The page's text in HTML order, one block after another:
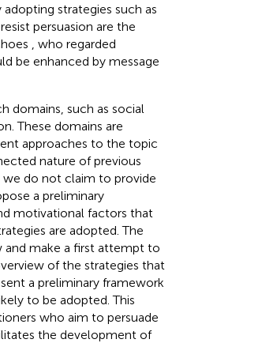
strategies such as
persuasion are the
, who regarded
be enhanced by message
domains, such as social
These domains are
approaches to the topic
nature of previous
we do not claim to provide
a preliminary
motivational factors that
are adopted. The
and make a first attempt to
of the strategies that
a preliminary framework
to be adopted. This
who aim to persuade
the development of